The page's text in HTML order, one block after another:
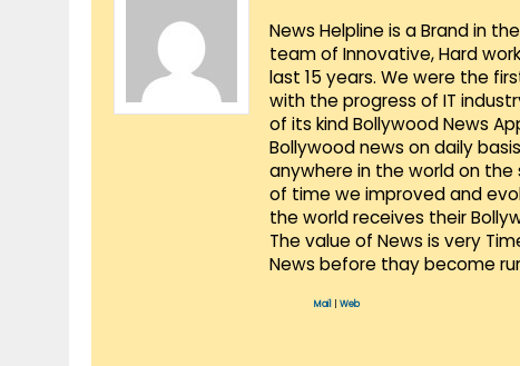
News Helpline is a Brand in
team of Innovative, Hard
last 15 years. We were the
with the progress of IT
of its kind Bollywood News
Bollywood news on daily
anywhere in the world on
of time we improved and
the world receives their
The value of News is very
News before thay become
Mail Web